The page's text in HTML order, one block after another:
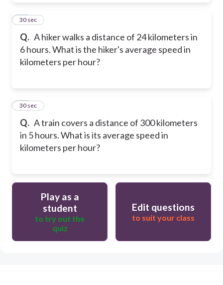
Q. A hiker walks a distance of 24 kilometers in
6 hours. What is the hiker's average speed in
kilometers per hour?
19
30 sec
Q. A train covers a distance of 300 kilometers
in 5 hours. What is its average speed in
kilometers per hour?
20
30 sec
Play as a
student
to try out the
quiz
Edit questions
to suit your class